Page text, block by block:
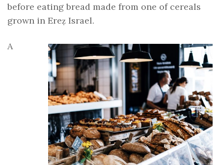
before eating bread made from one of cereals
grown in Ereẓ Israel.
A